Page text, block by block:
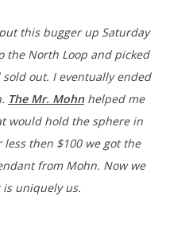
this bugger up Saturday
the North Loop and picked
out. I eventually ended
TheMr. Mohn helped me
would hold the sphere in
less then $100 we got the
from Mohn. Now we
uniquely us.